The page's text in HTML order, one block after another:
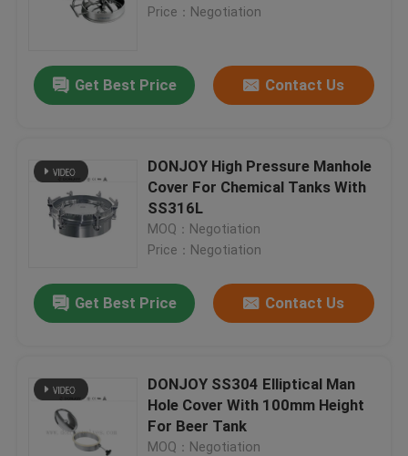
Price：Negotiation
Get Best Price Contact Us
DONJOY High Pressure Manhole
Cover For Chemical Tanks With
SS316L
MOQ：Negotiation
Price：Negotiation
Get Best Price Contact Us
DONJOY SS304 Elliptical Man
Hole Cover With 100mm Height
For Beer Tank
MOQ：Negotiation